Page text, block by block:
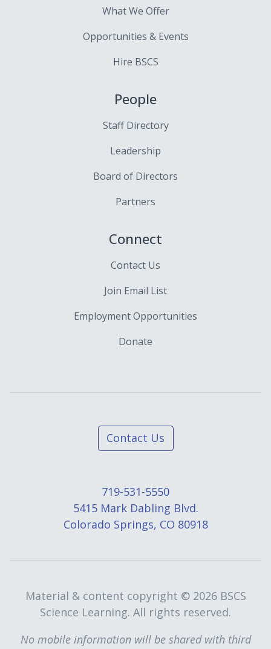
What We Offer
Opportunities & Events
Hire BSCS
People
Staff Directory
Leadership
Board of Directors
Partners
Connect
Contact Us
Join Email List
Employment Opportunities
Donate
Contact Us
719-531-5550
5415 Mark Dabling Blvd.
Colorado Springs, CO 80918
Material & content copyright © 2026 BSCS
Science Learning. All rights reserved.
No mobile information will be shared with third